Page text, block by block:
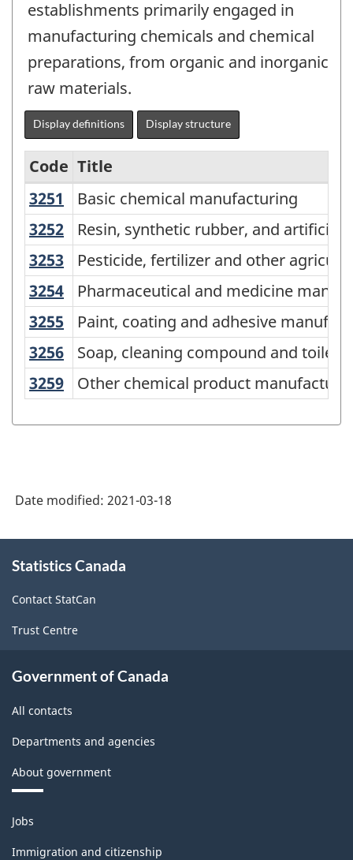
establishments primarily engaged in
manufacturing chemicals and chemical
preparations, from organic and inorganic
raw materials.
Display definitions Display structure
Variant
of
NAICS
2017
Version
3.0
-
Industrial
International
Recommendations
for
-
structure
Code Title
3251
Basic chemical manufacturing
Basic chemical manufacturing
3252 Resin, synthetic rubber, and
Resin, synthetic rubber, and
3253 Pesticide, fertilizer and other
Pesticide, fertilizer and other
3254 Pharmaceutical and medicine
Pharmaceutical and medicine
3255 Paint, coating and adhesive
Paint, coating and adhesive
3256 Soap, cleaning compound and
Soap, cleaning compound and toilet
3259 Other chemical product
Other chemical product
Date modified: 2021-03-18
this
Statistics Canada
Contact StatCan
Trust Centre
Government of Canada
All contacts
Departments and agencies
About government
Themes
and
topics
Jobs
Immigration and citizenship